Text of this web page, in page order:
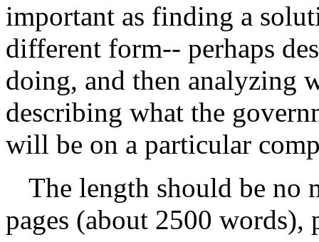
important as finding a
different form-- perhaps
doing, and then analyzing
describing what the
will be on a particular
The length should be no
pages (about 2500